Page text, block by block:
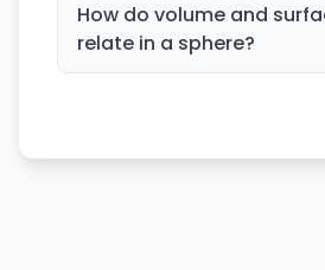
How do volume and
relate in a sphere?